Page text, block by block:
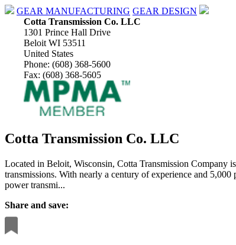
GEAR MANUFACTURING GEAR DESIGN
Cotta Transmission Co. LLC
1301 Prince Hall Drive
Beloit WI 53511
United States
Phone: (608) 368-5600
Fax: (608) 368-5605
Cotta Transmission Co. LLC
Located in Beloit, Wisconsin, Cotta Transmission Company
transmissions. With nearly a century of experience and
power transmi...
Share and save: